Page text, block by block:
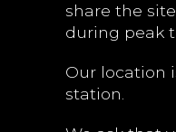
share the
during peak
Our location
station.